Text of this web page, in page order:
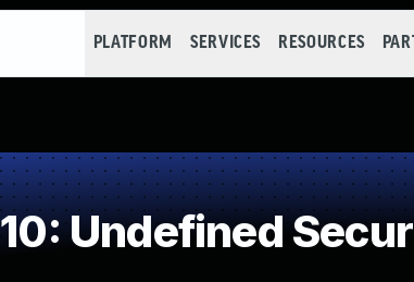
PLATFORM SERVICES RESOURCES
Undefined